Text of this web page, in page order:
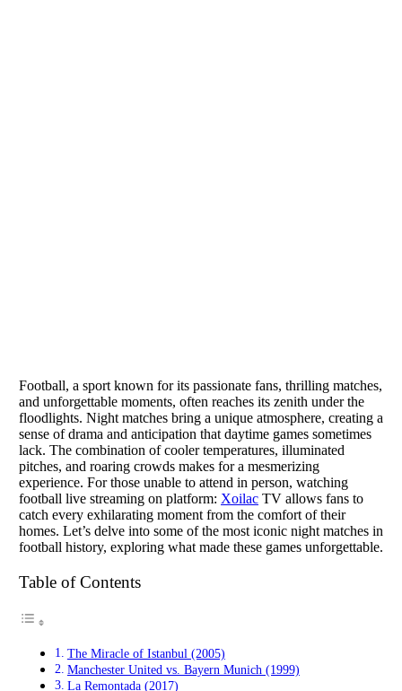
Football, a sport known for its passionate fans, thrilling matches,
and unforgettable moments, often reaches its zenith under the
floodlights. Night matches bring a unique atmosphere, creating a
sense of drama and anticipation that daytime games sometimes
lack. The combination of cooler temperatures, illuminated
pitches, and roaring crowds makes for a mesmerizing
experience. For those unable to attend in person, watching
football live streaming on platform: Xoilac TV allows fans to
catch every exhilarating moment from the comfort of their
homes. Let’s delve into some of the most iconic night matches in
football history, exploring what made these games unforgettable.
Table of Contents
The Miracle of Istanbul (2005)
Manchester United vs. Bayern Munich (1999)
La Remontada (2017)